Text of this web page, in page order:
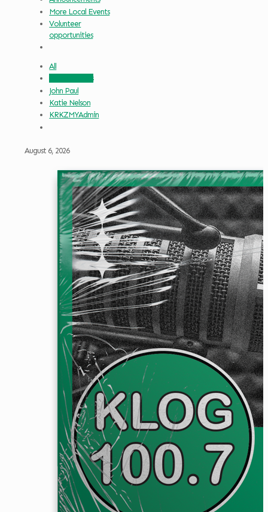
More Local Events
Volunteer
opportunities
All
Griffin Sauters
John Paul
Katie Nelson
KRKZMYAdmin
August 6, 2026